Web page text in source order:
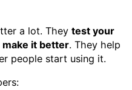
a lot. They test your
make it better. They help
people start using it.